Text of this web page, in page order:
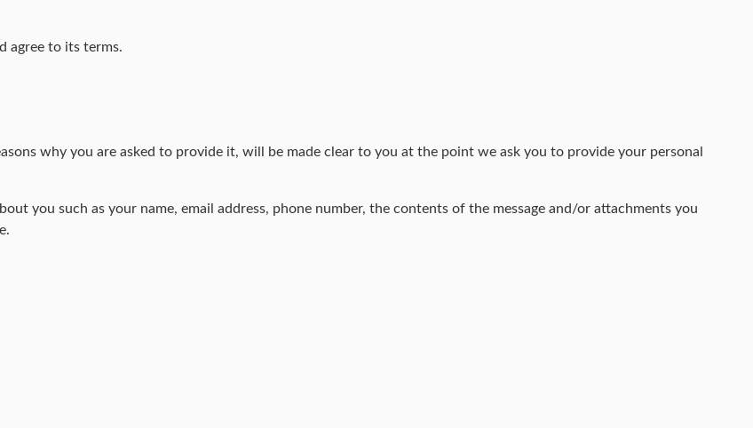
agree to its terms.
why you are asked to provide it, will be made clear to you at the point we ask you to provide your personal
you such as your name, email address, phone number, the contents of the message and/or attachments you